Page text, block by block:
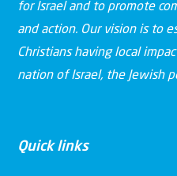
for Israel and to promote
and action. Our vision is to
Christians having local
nation of Israel, the Jewish
Quick links